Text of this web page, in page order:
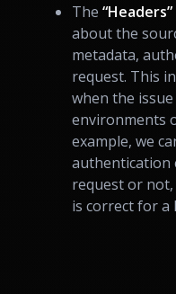
The “Headers”
about the
metadata,
request. This
when the
environments
example, we
authentication
request or
is correct for a